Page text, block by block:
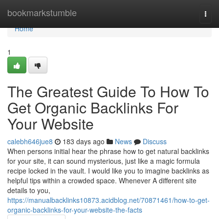
bookmarkstumble
Home
Home
1
The Greatest Guide To How To
Get Organic Backlinks For
Your Website
calebh646jue8 183 days ago News
Discuss
When persons initial hear the phrase how to get natural backlinks
for your site, it can sound mysterious, just like a magic formula
recipe locked in the vault. I would like you to imagine backlinks as
helpful tips within a crowded space. Whenever A different site
details to you,
https://manualbacklinks10873.acidblog.net/70871461/how-to-get-
organic-backlinks-for-your-website-the-facts